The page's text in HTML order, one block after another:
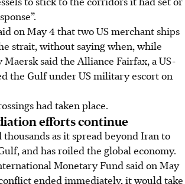
on May 4 that two US merchant ships
strait, without saying when, while
said the Alliance Fairfax, a US-
the Gulf under US military escort on
had taken place.
efforts continue
as it spread beyond Iran to
and has roiled the global economy.
Monetary Fund said on May
ended immediately, it would take